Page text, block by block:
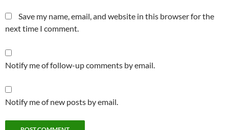
Save my name, email, and website in this browser for the
next time I comment.
Notify me of follow-up comments by email.
Notify me of new posts by email.